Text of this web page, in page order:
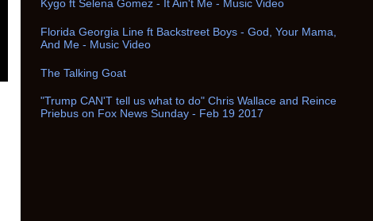
Kygo ft Selena Gomez - It Ain't Me - Music Video
Florida Georgia Line ft Backstreet Boys - God, Your Mama,
And Me - Music Video
The Talking Goat
"Trump CAN'T tell us what to do" Chris Wallace and Reince
Priebus on Fox News Sunday - Feb 19 2017